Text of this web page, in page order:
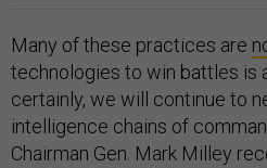
Many of these practices are
technologies to win battles is
certainly, we will continue to
intelligence chains of
Chairman Gen. Mark Milley